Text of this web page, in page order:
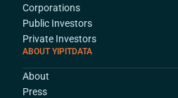
Corporations
Public Investors
Private Investors
ABOUT YIPITDATA
About
Press